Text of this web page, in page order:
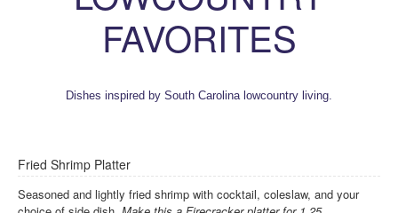
FAVORITES
Dishes inspired by South Carolina lowcountry living.
Fried Shrimp Platter
Seasoned and lightly fried shrimp with cocktail, coleslaw, and your